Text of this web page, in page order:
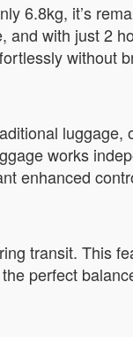
6.8kg, it’s
and with just 2
without
luggage,
works
enhanced
transit. This
perfect